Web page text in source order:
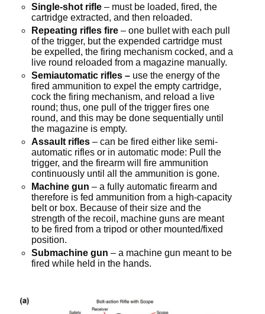
Single-shot rifle– must be loaded, fired, the
cartridge extracted, and then reloaded.
Repeating rifles fire– one bullet with each pull
of the trigger, but the expended cartridge must
be expelled, the firing mechanism cocked, and a
live round reloaded from a magazine manually.
Semiautomatic rifles –use the energy of the
fired ammunition to expel the empty cartridge,
cock the firing mechanism, and reload a live
round; thus, one pull of the trigger fires one
round, and this may be done sequentially until
the magazine is empty.
Assault rifles– can be fired either like semi-
automatic rifles or in automatic mode: Pull the
trigger, and the firearm will fire ammunition
continuously until all the ammunition is gone.
Machine gun – a fully automatic firearm and
therefore is fed ammunition from a high-capacity
belt or box. Because of their size and the
strength of the recoil, machine guns are meant
to be fired from a tripod or other mounted/fixed
position.
Submachine gun – a machine gun meant to be
fired while held in the hands.